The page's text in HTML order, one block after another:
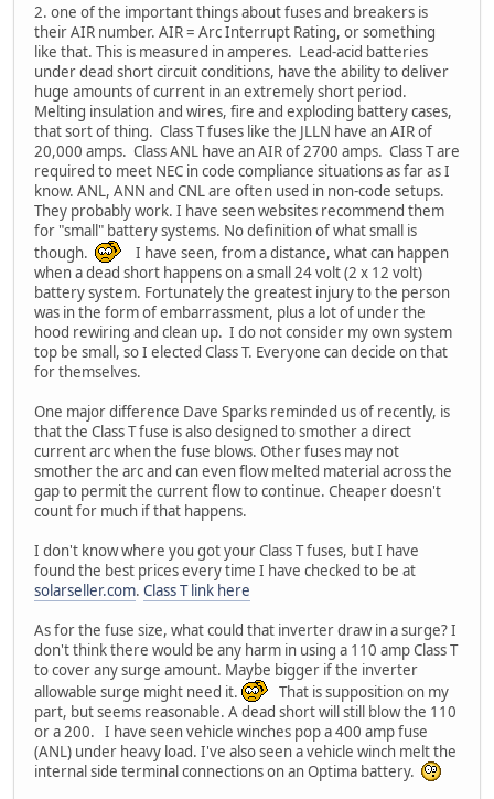
2. one of the important things about fuses and breakers is
their AIR number. AIR = Arc Interrupt Rating, or something
like that. This is measured in amperes. Lead-acid batteries
under dead short circuit conditions, have the ability to deliver
huge amounts of current in an extremely short period.
Melting insulation and wires, fire and exploding battery cases,
that sort of thing. Class T fuses like the JLLN have an AIR of
20,000 amps. Class ANL have an AIR of 2700 amps. Class T are
required to meet NEC in code compliance situations as far as I
know. ANL, ANN and CNL are often used in non-code setups.
They probably work. I have seen websites recommend them
for "small" battery systems. No definition of what small is
though.
I have seen, from a distance, what can happen
when a dead short happens on a small 24 volt (2 x 12 volt)
battery system. Fortunately the greatest injury to the person
was in the form of embarrassment, plus a lot of under the
hood rewiring and clean up. I do not consider my own system
top be small, so I elected Class T. Everyone can decide on that
for themselves.
One major difference Dave Sparks reminded us of recently, is
that the Class T fuse is also designed to smother a direct
current arc when the fuse blows. Other fuses may not
smother the arc and can even flow melted material across the
gap to permit the current flow to continue. Cheaper doesn't
count for much if that happens.
I don't know where you got your Class T fuses, but I have
found the best prices every time I have checked to be at
solarseller.com. Class T link here
As for the fuse size, what could that inverter draw in a surge? I
don't think there would be any harm in using a 110 amp Class T
to cover any surge amount. Maybe bigger if the inverter
allowable surge might need it.
That is supposition on my
part, but seems reasonable. A dead short will still blow the 110
or a 200. I have seen vehicle winches pop a 400 amp fuse
(ANL) under heavy load. I've also seen a vehicle winch melt the
internal side terminal connections on an Optima battery.